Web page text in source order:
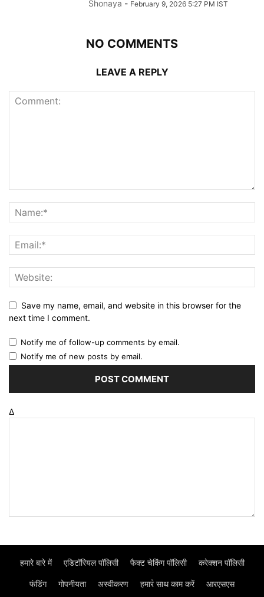
Shonaya - February 9, 2026 5:27 PM IST
NO COMMENTS
LEAVE A REPLY
Save my name, email, and website in this browser for the
next time I comment.
Notify me of follow-up comments by email.
Notify me of new posts by email.
Δ
हमारे बारे में एडिटॉरियल पॉलिसी फैक्ट चेकिंग पॉलिसी करेक्शन पॉलिसी
फंडिंग गोपनीयता अस्वीकरण हमार॓ साथ काम करें आरएसएस